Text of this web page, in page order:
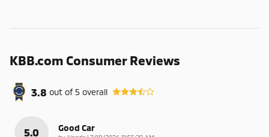
KBB.com Consumer Reviews
3.8 out of5 overall
5.0 Good Car